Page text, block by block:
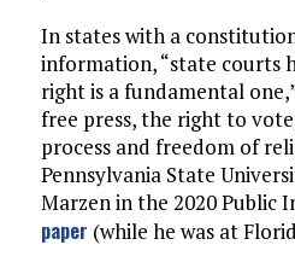
In states with a
information, “state courts
right is a fundamental
free press, the right to
process and freedom of
Pennsylvania State
Marzen in the 2020 Public
paper (while he was at